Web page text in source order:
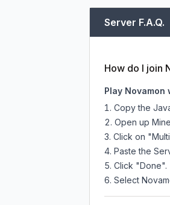
Server F.A.Q.
How do I join
Play
Copy the
Open up
Click on
Paste the
Click "Done".
Select